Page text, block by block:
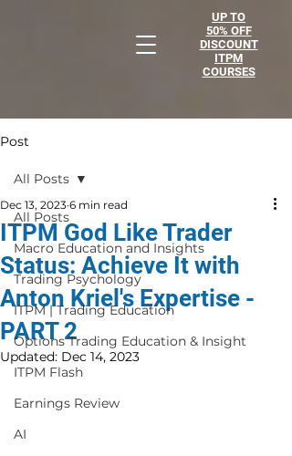
UP TO
50% OFF
DISCOUNT
ITPM
COURSES
Post
All Posts
Macro Education and Insights
Trading Psychology
ITPM | Trading Education
Options Trading Education & Insight
ITPM Flash
Earnings Review
AI
All Posts
ITPM God Like Trader
Status: Achieve It with
Anton Kriel's Expertise -
PART 2
Dec 13, 2023 6 min read
Updated: Dec 14, 2023